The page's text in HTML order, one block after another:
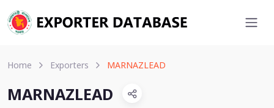
Home Exporters MARNAZLEAD
MARNAZLEAD